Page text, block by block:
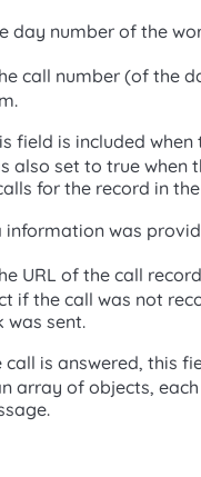
day number of the
call number (of the
field is included
also set to true when
for the record in
was
URL of the call
if the call was not
was sent.
call is answered, this
array of objects,